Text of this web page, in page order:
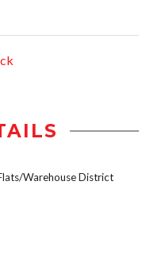
Warehouse District